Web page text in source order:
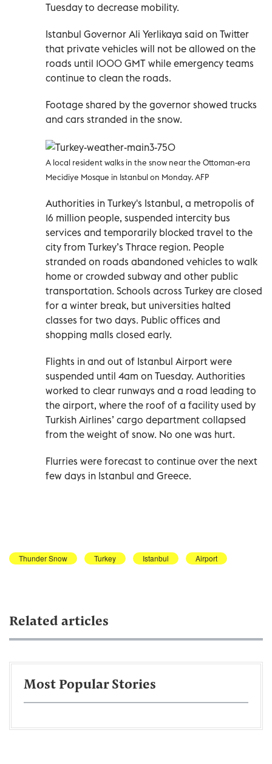
Tuesday to decrease mobility.
Istanbul Governor Ali Yerlikaya said on Twitter
that private vehicles will not be allowed on the
roads until 1000 GMT while emergency teams
continue to clean the roads.
Footage shared by the governor showed trucks
and cars stranded in the snow.
A local resident walks in the snow near the Ottoman-era
Mecidiye Mosque in Istanbul on Monday. AFP
Authorities in Turkey's Istanbul, a metropolis of
16 million people, suspended intercity bus
services and temporarily blocked travel to the
city from Turkey’s Thrace region. People
stranded on roads abandoned vehicles to walk
home or crowded subway and other public
transportation. Schools across Turkey are closed
for a winter break, but universities halted
classes for two days. Public offices and
shopping malls closed early.
Flights in and out of Istanbul Airport were
suspended until 4am on Tuesday. Authorities
worked to clear runways and a road leading to
the airport, where the roof of a facility used by
Turkish Airlines’ cargo department collapsed
from the weight of snow. No one was hurt.
Flurries were forecast to continue over the next
few days in Istanbul and Greece.
Thunder Snow Turkey Istanbul Airport
Related articles
Most Popular Stories